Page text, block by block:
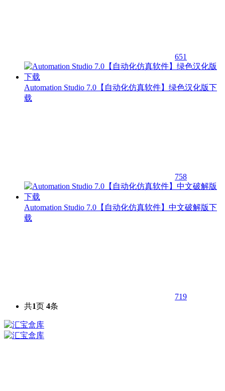
651
Automation Studio 7.0【自动化仿真软件】绿色汉化版下
载
758
Automation Studio 7.0【自动化仿真软件】中文破解版下
载
719
共1页 4条